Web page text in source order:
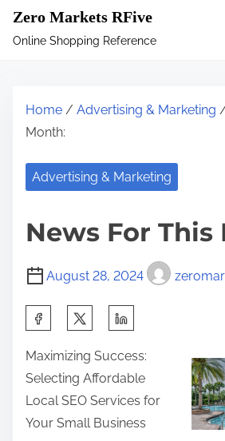
Zero Markets RFive
Online Shopping Reference
Home / Advertising & Marketing
Month:
Advertising & Marketing
News For This
August 28, 2024
a
r
e
t
Maximizing Success:
Selecting Affordable
Local SEO Services for
Your Small Business